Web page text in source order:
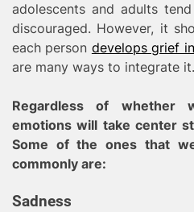
adolescents and adults
discouraged. However, it
each person develops grief
are many ways to integrate it.
Regardless of whether
emotions will take center
Some of the ones that
commonly are:
Sadness